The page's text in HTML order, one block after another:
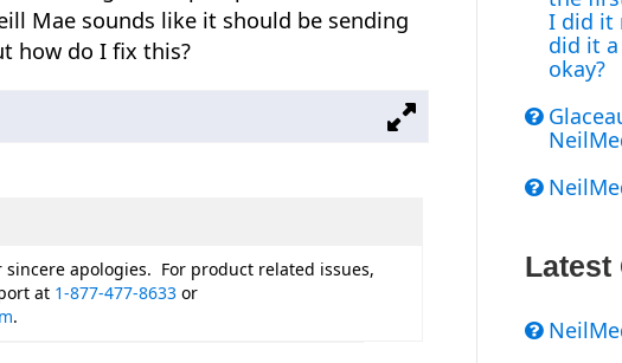
Mae sounds like it should be sending
how do I fix this?
sincere apologies. For product related issues,
at 1-877-477-8633 or
.
I did it
did it
okay?
Latest